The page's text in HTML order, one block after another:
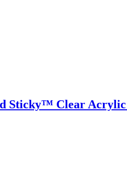
Sticky™ Clear Acrylic